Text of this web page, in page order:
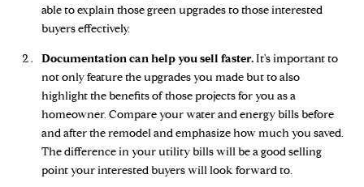
able to explain those green upgrades to those interested
buyers effectively.
Documentation can help you sell faster.It's important to
not only feature the upgrades you made but to also
highlight the benefits of those projects for you as a
homeowner. Compare your water and energy bills before
and after the remodel and emphasize how much you saved.
The difference in your utility bills will be a good selling
point your interested buyers will look forward to.